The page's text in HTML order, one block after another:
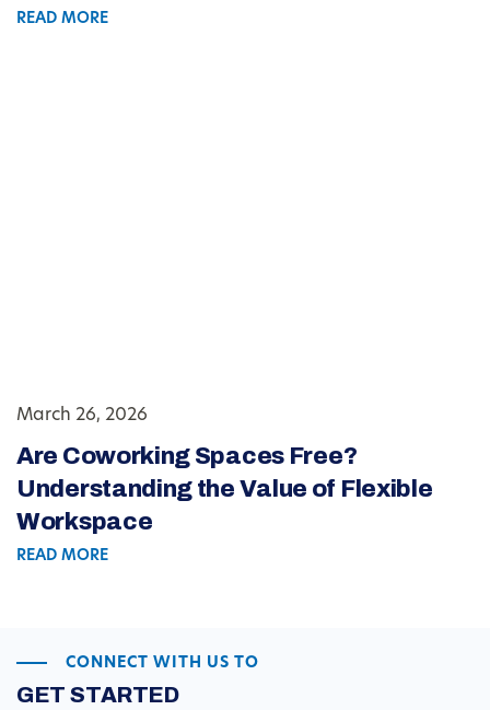
READ MORE
March 26, 2026
Are Coworking Spaces Free?
Understanding the Value of Flexible
Workspace
READ MORE
CONNECT WITH US TO
GET STARTED